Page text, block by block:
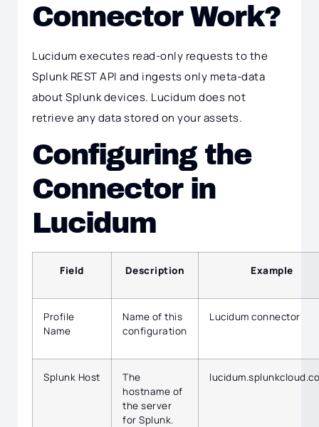
Connector Work?
Lucidum executes read-only requests to the
Splunk REST API and ingests only meta-data
about Splunk devices. Lucidum does not
retrieve any data stored on your assets.
Configuring the
Connector in
Lucidum
Field Description Example
Profile
Name
Name of this
configuration
Lucidum connector
Splunk Host
The
hostname of
the server
for Splunk.